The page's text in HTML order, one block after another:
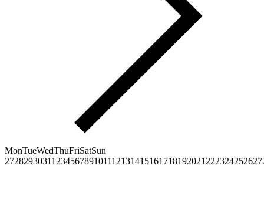
MonTueWedThuFriSatSun
27282930311 23456789101112131415161718192021 222324252627